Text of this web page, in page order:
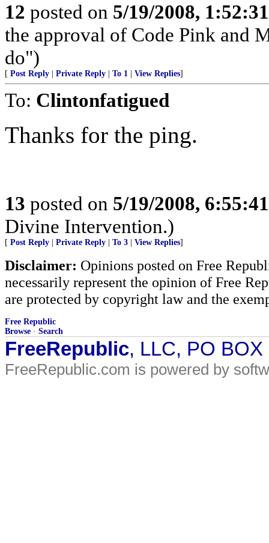
12 posted on 5/19/2008,
the approval of Code Pink and
do")
[ Post Reply Private Reply To 1 View Replies]
To: Clintonfatigued
Thanks for the ping.
13 posted on 5/19/2008,
Divine Intervention.)
[ Post Reply Private Reply To 3 View Replies]
Disclaimer: Opinions posted on Free
necessarily represent the opinion of Free
are protected by copyright law and the
Free Republic
Browse · Search
FreeRepublic, LLC, PO
FreeRepublic.com is powered by